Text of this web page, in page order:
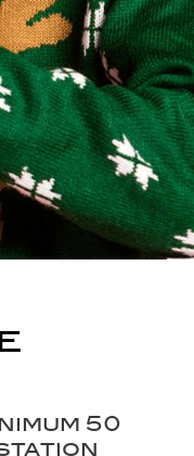
50